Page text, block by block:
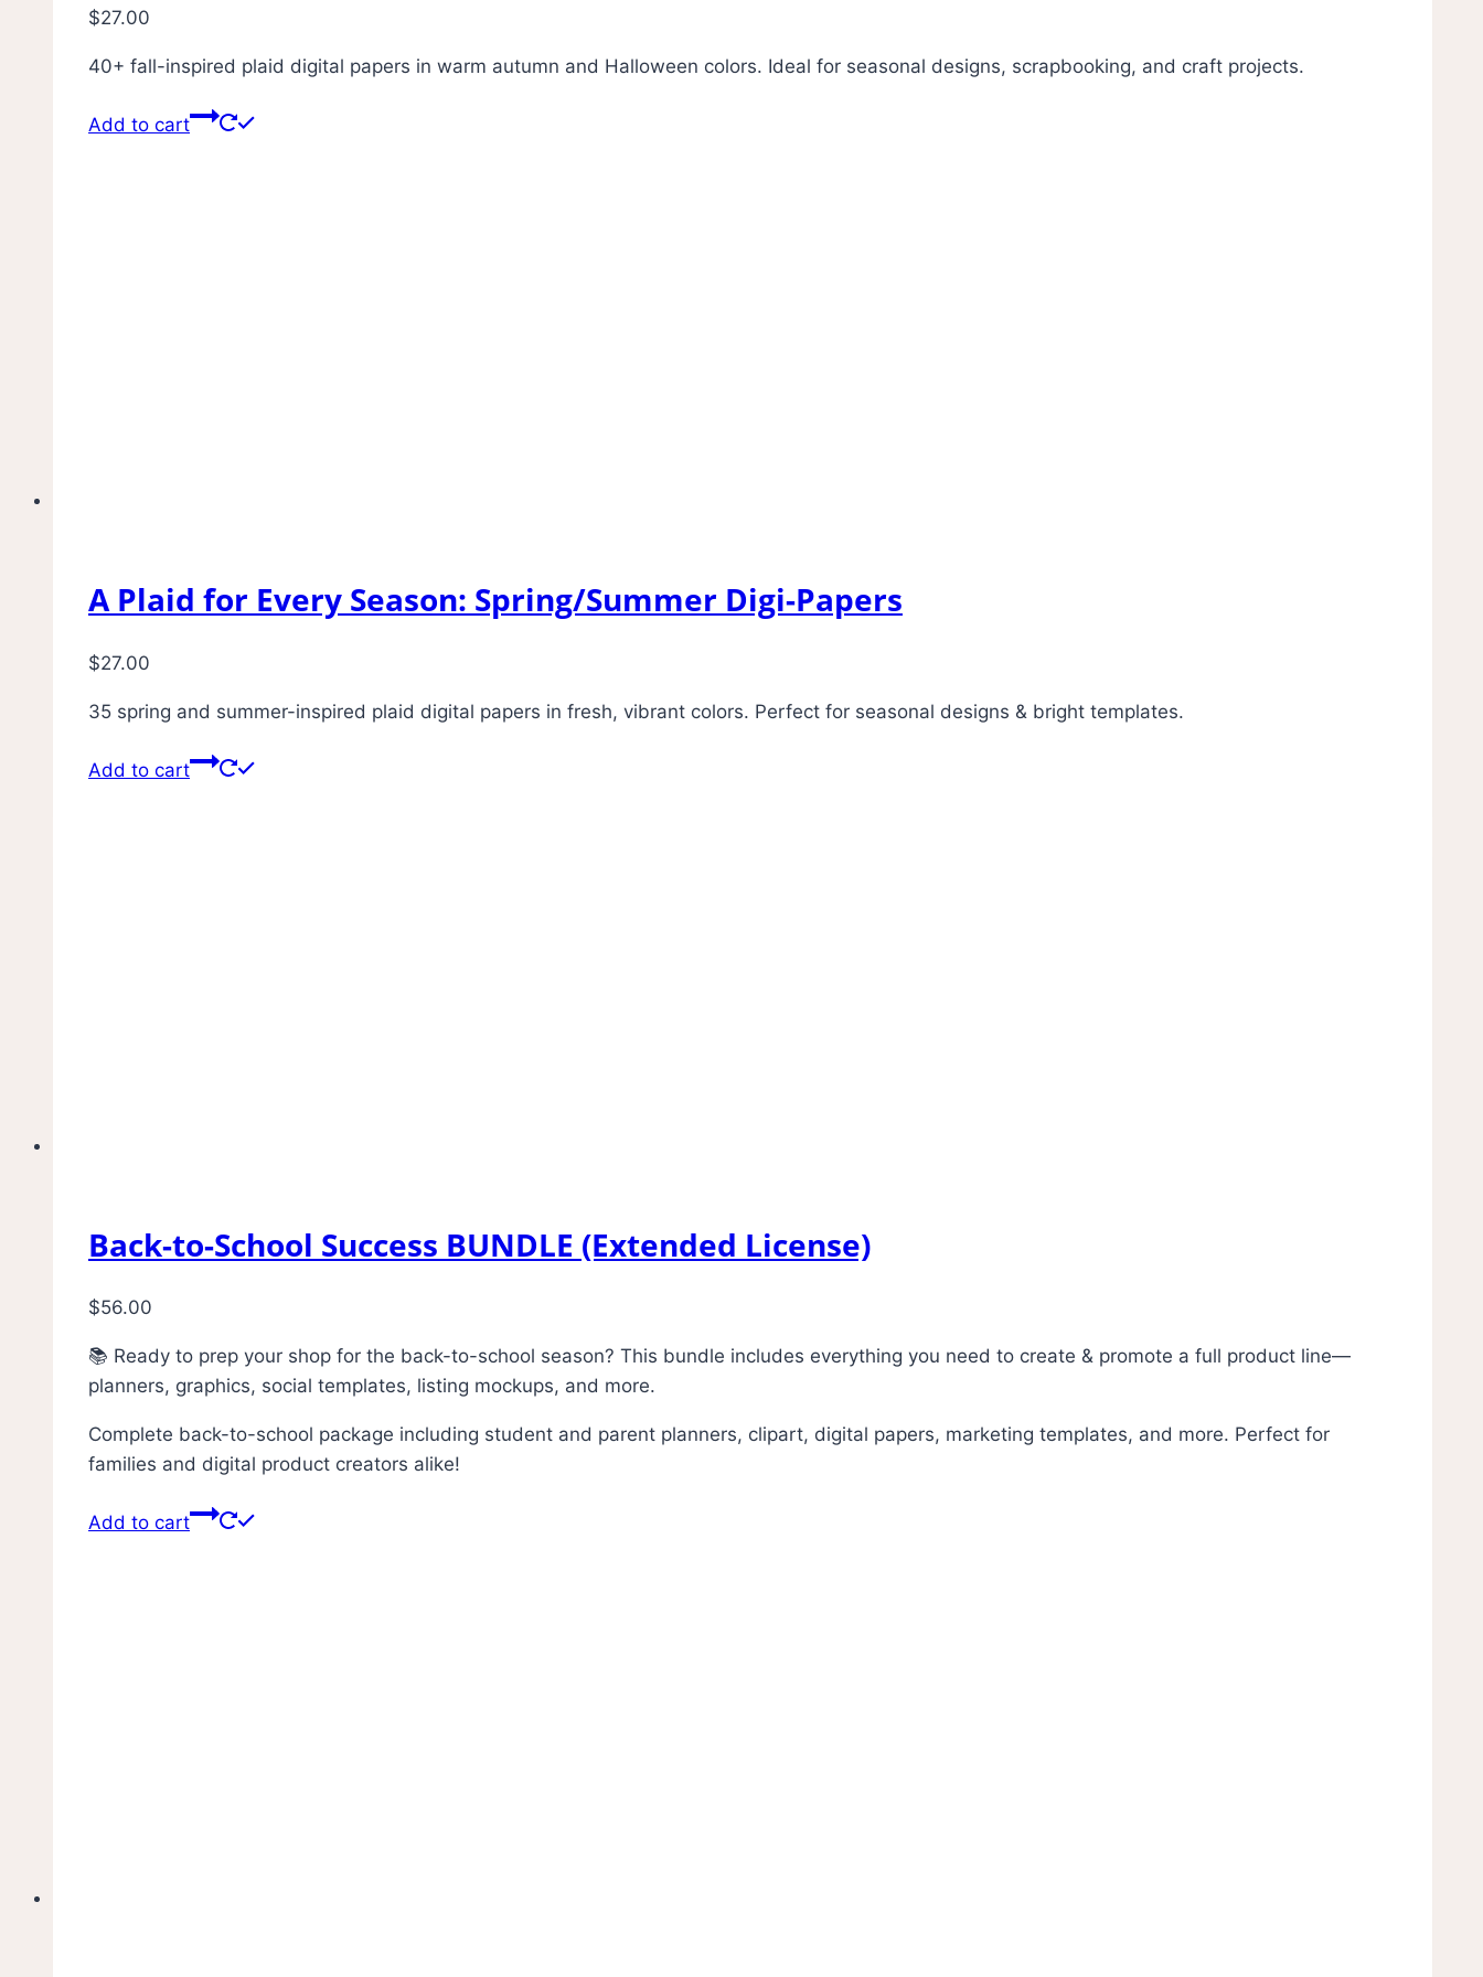
$27.00
40+ fall-inspired plaid digital papers in warm autumn and Halloween colors. Ideal for seasonal designs, scrapbooking, and craft projects.
Add to cart
A Plaid for Every Season: Spring/Summer Digi-Papers
$27.00
35 spring and summer-inspired plaid digital papers in fresh, vibrant colors. Perfect for seasonal designs & bright templates.
Add to cart
Back-to-School Success BUNDLE (Extended License)
$56.00
📚 Ready to prep your shop for the back-to-school season? This bundle includes everything you need to create & promote a full product line—
planners, graphics, social templates, listing mockups, and more.
Complete back-to-school package including student and parent planners, clipart, digital papers, marketing templates, and more. Perfect for
families and digital product creators alike!
Add to cart